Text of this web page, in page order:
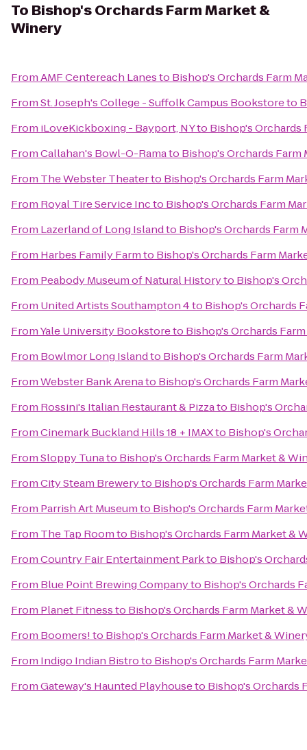
To Bishop's Orchards Farm Market &
Winery
FromAMF Centereach Lanesto Bishop's Orchards Farm
FromSt. Joseph's College - Suffolk Campus Bookstoreto
From iLoveKickboxing - Bayport, NYto Bishop's Orchards
FromCallahan's Bowl-O-Ramato Bishop's Orchards Farm
From The Webster Theaterto Bishop's Orchards Farm
From Royal Tire Service Incto Bishop's Orchards Farm
From Lazerland of Long Islandto Bishop's Orchards Farm
From Harbes Family Farmto Bishop's Orchards Farm
From Peabody Museum of Natural Historyto Bishop's
From United Artists Southampton 4to Bishop's Orchards
FromYale University Bookstoreto Bishop's Orchards
From Bowlmor Long Islandto Bishop's Orchards Farm
FromWebster Bank Arenato Bishop's Orchards Farm
From Rossini's Italian Restaurant & Pizzato Bishop's
FromCinemark Buckland Hills 18 + IMAXto Bishop's
FromSloppy Tunato Bishop's Orchards Farm Market &
FromCity Steam Breweryto Bishop's Orchards Farm
From Parrish Art Museumto Bishop's Orchards Farm
From The Tap Roomto Bishop's Orchards Farm Market &
FromCountry Fair Entertainment Parkto Bishop's
From Blue Point Brewing Companyto Bishop's Orchards
From Planet Fitnessto Bishop's Orchards Farm Market &
From Boomers!to Bishop's Orchards Farm Market &
From Indigo Indian Bistroto Bishop's Orchards Farm
FromGateway's Haunted Playhouseto Bishop's Orchards